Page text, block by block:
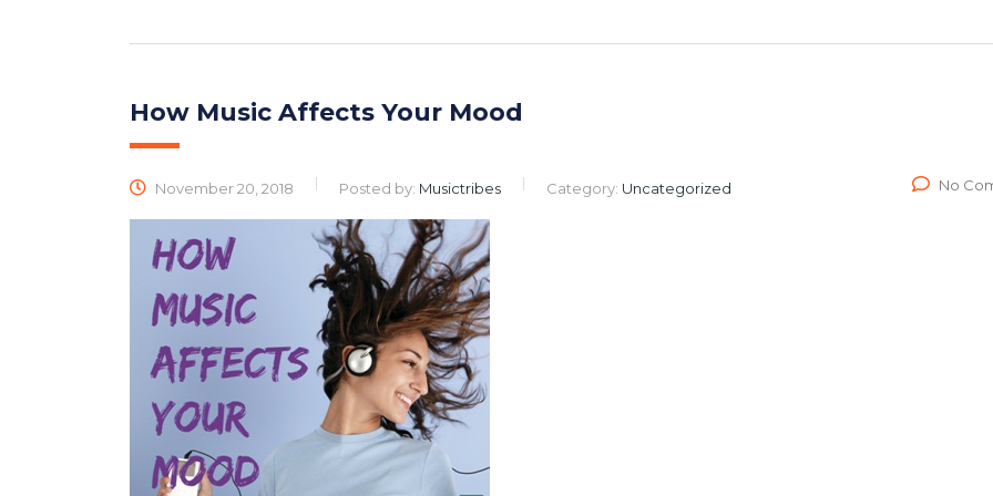
How Music Affects Your Mood
November 20, 2018 Posted by: Musictribes Category: Uncategorized No